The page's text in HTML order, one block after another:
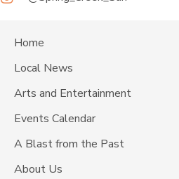
Home
Local News
Arts and Entertainment
Events Calendar
A Blast from the Past
About Us